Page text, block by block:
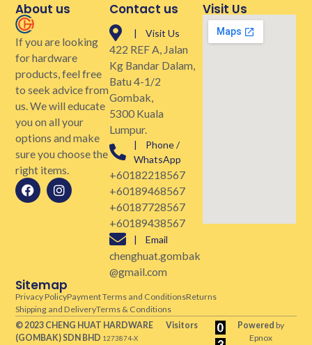
About us
If you are looking
for hardware
products, feel free
to seek advice from
us. We will educate
you on all your
options and make
sure you choose the
right items.
Contact us
| Visit Us
422 REF A, Jalan
Kg Bandar Dalam,
Batu 4-1/2
Gombak,
5300 Kuala
Lumpur.
| Phone /
WhatsApp
+60182218567
+60189468567
+60187728567
+60189438567
| Email
chenghuat.gombak
@gmail.com
Visit Us
Sitemap
Privacy PolicyPayment Terms and ConditionsReturns
Shipping and DeliveryTerms & Conditions
© 2023 CHENG HUAT HARDWARE
(GOMBAK)SDN BHD 1273874-X
Visitors Poweredby
Epnox